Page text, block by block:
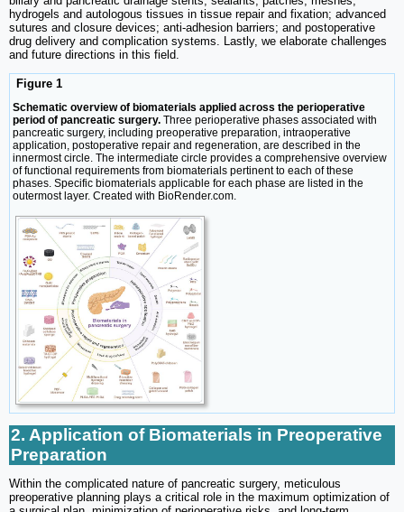
hydrogels and autologous tissues in tissue repair and fixation; advanced
sutures and closure devices; anti-adhesion barriers; and postoperative
drug delivery and complication systems. Lastly, we elaborate challenges
and future directions in this field.
Figure 1
Schematic overview of biomaterials applied across the perioperative
period of pancreatic surgery. Three perioperative phases associated with
pancreatic surgery, including preoperative preparation, intraoperative
application, postoperative repair and regeneration, are described in the
innermost circle. The intermediate circle provides a comprehensive overview
of functional requirements from biomaterials pertinent to each of these
phases. Specific biomaterials applicable for each phase are listed in the
outermost layer. Created with BioRender.com.
2. Application of Biomaterials in Preoperative
Preparation
Within the complicated nature of pancreatic surgery, meticulous
preoperative planning plays a critical role in the maximum optimization of